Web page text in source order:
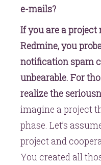
e-mails?
If you are a
Redmine, you
notification spam
unbearable. For
realize the
imagine a project
phase. Let’s
project and
You created all